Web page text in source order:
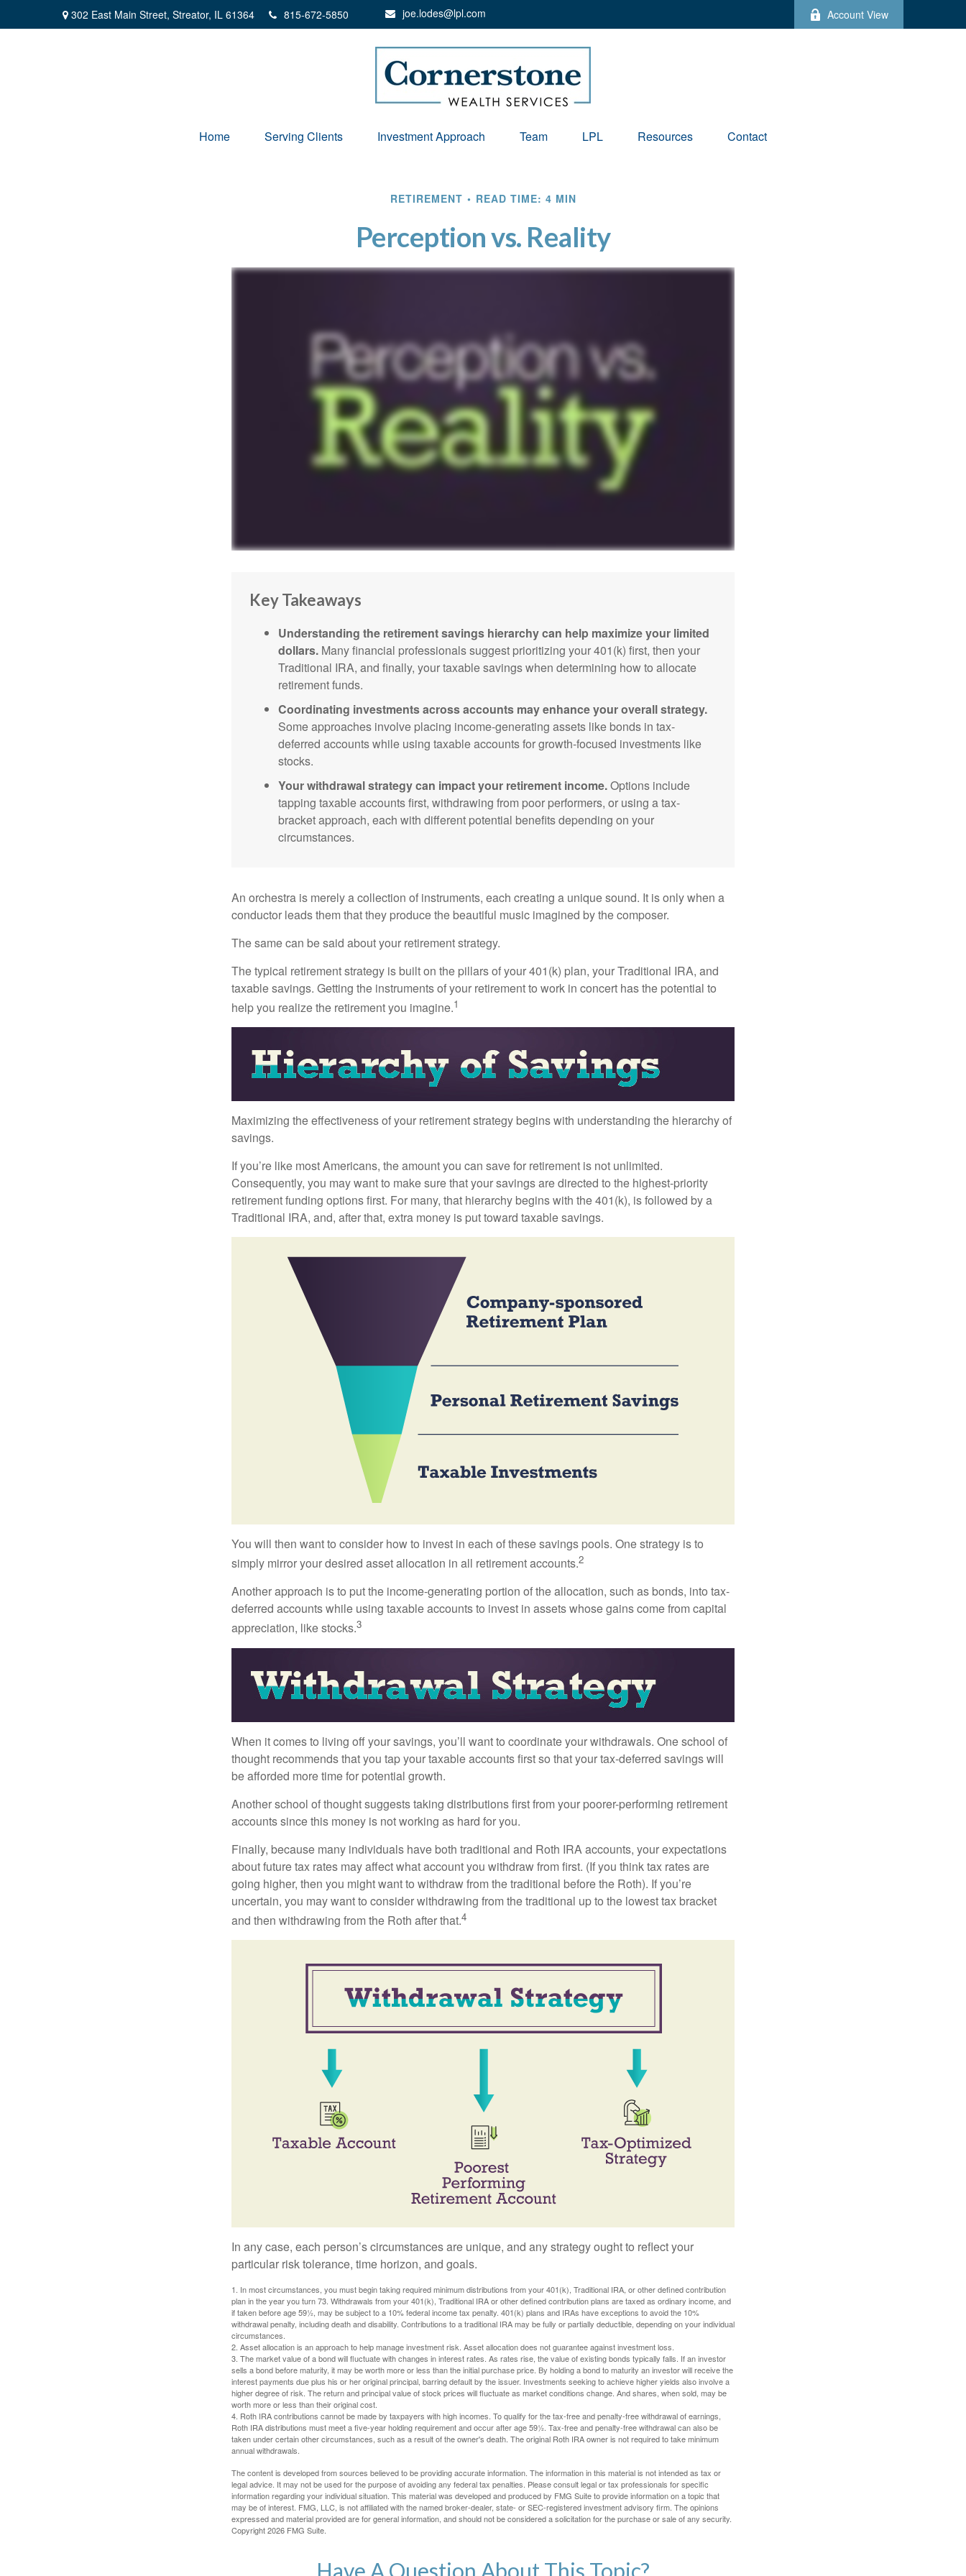
302 East Main Street, Streator, IL 61364 815-672-5850 joe.lodes@lpl.com Account View
Home Serving Clients Investment Approach Team LPL Resources Contact
RETIREMENT READ TIME: 4 MIN
Perception vs. Reality
Key Takeaways
Understanding the retirement savings hierarchy can help maximize your limited
dollars. Many financial professionals suggest prioritizing your 401(k) first, then your
Traditional IRA, and finally, your taxable savings when determining how to allocate
retirement funds.
Coordinating investments across accounts may enhance your overall strategy.
Some approaches involve placing income-generating assets like bonds in tax-
deferred accounts while using taxable accounts for growth-focused investments like
stocks.
Your withdrawal strategy can impact your retirement income.Options include
tapping taxable accounts first, withdrawing from poor performers, or using a tax-
bracket approach, each with different potential benefits depending on your
circumstances.
An orchestra is merely a collection of instruments, each creating a unique sound. It is only when a
conductor leads them that they produce the beautiful music imagined by the composer.
The same can be said about your retirement strategy.
The typical retirement strategy is built on the pillars of your 401(k) plan, your Traditional IRA, and
taxable savings. Getting the instruments of your retirement to work in concert has the potential to
help you realize the retirement you imagine.1
Maximizing the effectiveness of your retirement strategy begins with understanding the hierarchy of
savings.
If you’re like most Americans, the amount you can save for retirement is not unlimited.
Consequently, you may want to make sure that your savings are directed to the highest-priority
retirement funding options first. For many, that hierarchy begins with the 401(k), is followed by a
Traditional IRA, and, after that, extra money is put toward taxable savings.
You will then want to consider how to invest in each of these savings pools. One strategy is to
simply mirror your desired asset allocation in all retirement accounts.2
Another approach is to put the income-generating portion of the allocation, such as bonds, into tax-
deferred accounts while using taxable accounts to invest in assets whose gains come from capital
appreciation, like stocks.3
When it comes to living off your savings, you’ll want to coordinate your withdrawals. One school of
thought recommends that you tap your taxable accounts first so that your tax-deferred savings will
be afforded more time for potential growth.
Another school of thought suggests taking distributions first from your poorer-performing retirement
accounts since this money is not working as hard for you.
Finally, because many individuals have both traditional and Roth IRA accounts, your expectations
about future tax rates may affect what account you withdraw from first. (If you think tax rates are
going higher, then you might want to withdraw from the traditional before the Roth). If you’re
uncertain, you may want to consider withdrawing from the traditional up to the lowest tax bracket
and then withdrawing from the Roth after that.4
In any case, each person’s circumstances are unique, and any strategy ought to reflect your
particular risk tolerance, time horizon, and goals.
1. In most circumstances, you must begin taking required minimum distributions from your 401(k), Traditional IRA, or other defined contribution
plan in the year you turn 73. Withdrawals from your 401(k), Traditional IRA or other defined contribution plans are taxed as ordinary income, and
if taken before age 59½, may be subject to a 10% federal income tax penalty. 401(k) plans and IRAs have exceptions to avoid the 10%
withdrawal penalty, including death and disability. Contributions to a traditional IRA may be fully or partially deductible, depending on your individual
circumstances.
2. Asset allocation is an approach to help manage investment risk. Asset allocation does not guarantee against investment loss.
3. The market value of a bond will fluctuate with changes in interest rates. As rates rise, the value of existing bonds typically falls. If an investor
sells a bond before maturity, it may be worth more or less than the initial purchase price. By holding a bond to maturity an investor will receive the
interest payments due plus his or her original principal, barring default by the issuer. Investments seeking to achieve higher yields also involve a
higher degree of risk. The return and principal value of stock prices will fluctuate as market conditions change. And shares, when sold, may be
worth more or less than their original cost.
4. Roth IRA contributions cannot be made by taxpayers with high incomes. To qualify for the tax-free and penalty-free withdrawal of earnings,
Roth IRA distributions must meet a five-year holding requirement and occur after age 59½. Tax-free and penalty-free withdrawal can also be
taken under certain other circumstances, such as a result of the owner's death. The original Roth IRA owner is not required to take minimum
annual withdrawals.
The content is developed from sources believed to be providing accurate information. The information in this material is not intended as tax or
legal advice. It may not be used for the purpose of avoiding any federal tax penalties. Please consult legal or tax professionals for specific
information regarding your individual situation. This material was developed and produced by FMG Suite to provide information on a topic that
may be of interest. FMG, LLC, is not affiliated with the named broker-dealer, state- or SEC-registered investment advisory firm. The opinions
expressed and material provided are for general information, and should not be considered a solicitation for the purchase or sale of any security.
Copyright2026 FMG Suite.
Have A Question About This Topic?